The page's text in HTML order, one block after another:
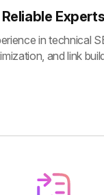
Reliable Experts
in technical
and link